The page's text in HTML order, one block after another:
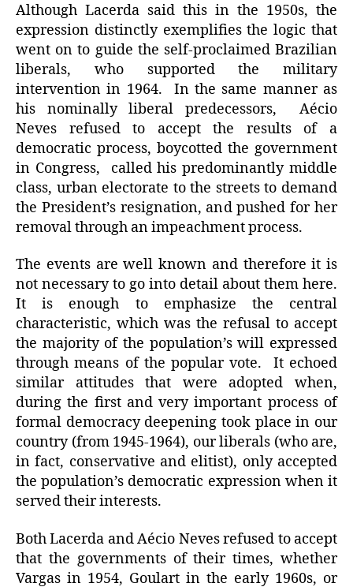
Although Lacerda said this in the 1950s, the
expression distinctly exemplifies the logic that
went on to guide the self-proclaimed Brazilian
liberals, who supported the military
intervention in 1964. In the same manner as
his nominally liberal predecessors, Aécio
Neves refused to accept the results of a
democratic process, boycotted the government
in Congress, called his predominantly middle
class, urban electorate to the streets to demand
the President’s resignation, and pushed for her
removal through an impeachment process.
The events are well known and therefore it is
not necessary to go into detail about them here.
It is enough to emphasize the central
characteristic, which was the refusal to accept
the majority of the population’s will expressed
through means of the popular vote. It echoed
similar attitudes that were adopted when,
during the first and very important process of
formal democracy deepening took place in our
country (from 1945-1964), our liberals (who are,
in fact, conservative and elitist), only accepted
the population’s democratic expression when it
served their interests.
Both Lacerda and Aécio Neves refused to accept
that the governments of their times, whether
Vargas in 1954, Goulart in the early 1960s, or